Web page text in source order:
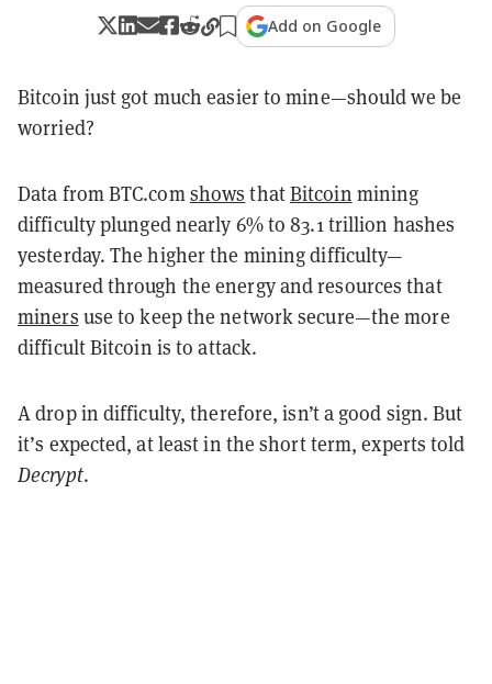
Add on Google
Bitcoin just got much easier to mine—should we be
worried?
Data from BTC.comshows thatBitcoin mining
difficulty plunged nearly 6% to 83.1 trillion hashes
yesterday. The higher the mining difficulty—
measured through the energy and resources that
miners use to keep the network secure—the more
difficult Bitcoin is to attack.
A drop in difficulty, therefore, isn’t a good sign. But
it’s expected, at least in the short term, experts told
Decrypt.